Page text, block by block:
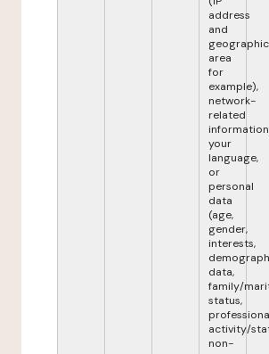
address
and
area
for
example),
network-
related
your
language,
or
personal
data
(age,
gender,
interests,
data,
family/
status,
activity/
non-